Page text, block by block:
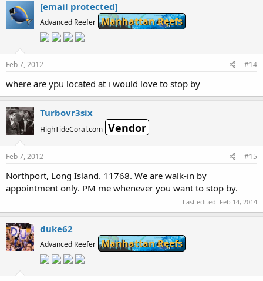
[email protected]
Advanced Reefer Manhattan Reefs
Feb 7, 2012 #14
where are ypu located at i would love to stop by
Turbovr3six
HighTideCoral.com Vendor
Feb 7, 2012 #15
Northport, Long Island. 11768. We are walk-in by
appointment only. PM me whenever you want to stop by.
Last edited: Feb 14, 2014
duke62
Advanced Reefer Manhattan Reefs